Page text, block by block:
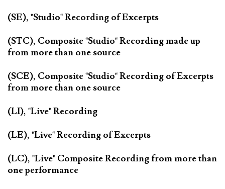
(SE), "Studio" Recording of Excerpts
(STC), Composite "Studio" Recording made up
from more than one source
(SCE), Composite "Studio" Recording of Excerpts
from more than one source
(LI), "Live" Recording
(LE), "Live" Recording of Excerpts
(LC), "Live" Composite Recording from more than
one performance